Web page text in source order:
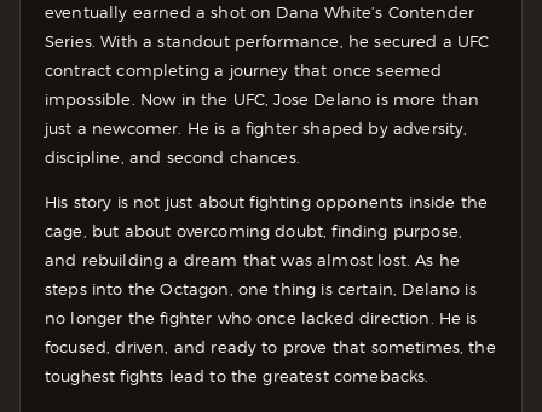
eventually earned a shot on Dana White’s Contender
Series. With a standout performance, he secured a UFC
contract completing a journey that once seemed
impossible. Now in the UFC, Jose Delano is more than
just a newcomer. He is a fighter shaped by adversity,
discipline, and second chances.
His story is not just about fighting opponents inside the
cage, but about overcoming doubt, finding purpose,
and rebuilding a dream that was almost lost.As he
steps into the Octagon, one thing is certain, Delano is
no longer the fighter who once lacked direction. He is
focused, driven, and ready to prove that sometimes, the
toughest fights lead to the greatest comebacks.